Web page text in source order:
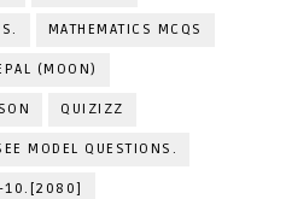
MATHEMATICS MCQS
(MOON)
QUIZIZZ
MODEL QUESTIONS.
-10.[2080]